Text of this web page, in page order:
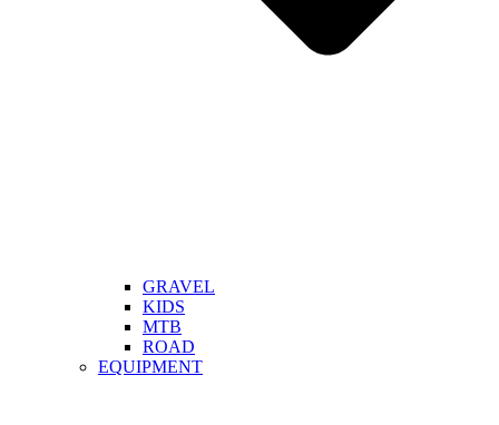
GRAVEL
KIDS
MTB
ROAD
EQUIPMENT